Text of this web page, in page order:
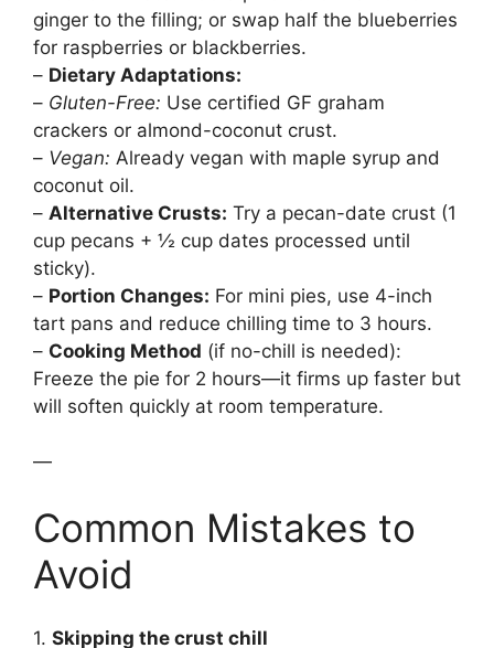
ginger to the filling; or swap half the blueberries
for raspberries or blackberries.
– Dietary Adaptations:
– Gluten-Free: Use certified GF graham
crackers or almond-coconut crust.
– Vegan: Already vegan with maple syrup and
coconut oil.
– Alternative Crusts: Try a pecan-date crust (1
cup pecans + ½ cup dates processed until
sticky).
– Portion Changes: For mini pies, use 4-inch
tart pans and reduce chilling time to 3 hours.
– Cooking Method (if no-chill is needed):
Freeze the pie for 2 hours—it firms up faster but
will soften quickly at room temperature.
—
Common Mistakes to
Avoid
1. Skipping the crust chill